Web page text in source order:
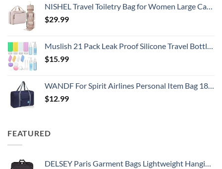
NISHEL Travel Toiletry Bag for Women Large Capacity, Makeup Essentials Organizer, Hanging Case for Accessories, Cosmetics, Pink
$29.99
Muslish 21 Pack Leak Proof Silicone Travel Bottles Set, TSA Approved Containers for Toiletries, Travel Size Accessories and Shampoo Conditioner Bottles with Toiletry Bag (BPA Free)
$15.99
WANDF For Spirit Airlines Personal Item Bag 18x14x8 Travel Duffel Bag Underseat Foldable Carry-on Luggage for Women
$12.99
FEATURED
DELSEY Paris Garment Bags Lightweight Hanging Travel Bag, Black, 52 Inch